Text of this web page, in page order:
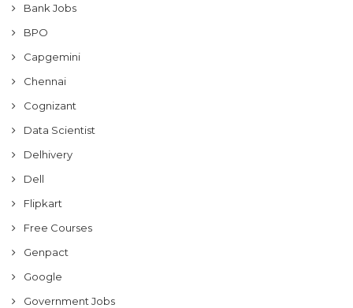
Bank Jobs
BPO
Capgemini
Chennai
Cognizant
Data Scientist
Delhivery
Dell
Flipkart
Free Courses
Genpact
Google
Government Jobs